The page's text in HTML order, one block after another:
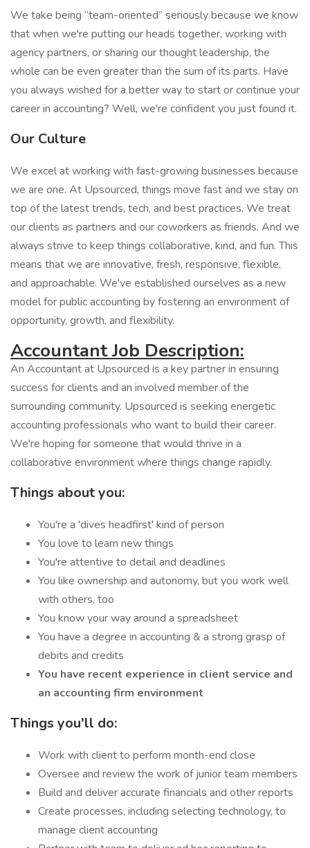
We take being “team-oriented” seriously because we know
that when we're putting our heads together, working with
agency partners, or sharing our thought leadership, the
whole can be even greater than the sum of its parts. Have
you always wished for a better way to start or continue your
career in accounting? Well, we're confident you just found it.
Our Culture
We excel at working with fast-growing businesses because
we are one. At Upsourced, things move fast and we stay on
top of the latest trends, tech, and best practices. We treat
our clients as partners and our coworkers as friends. And we
always strive to keep things collaborative, kind, and fun. This
means that we are innovative, fresh, responsive, flexible,
and approachable. We've established ourselves as a new
model for public accounting by fostering an environment of
opportunity, growth, and flexibility.
Accountant Job Description:
An Accountant at Upsourced is a key partner in ensuring
success for clients and an involved member of the
surrounding community. Upsourced is seeking energetic
accounting professionals who want to build their career.
We're hoping for someone that would thrive in a
collaborative environment where things change rapidly.
Things about you:
You're a 'dives headfirst' kind of person
You love to learn new things
You're attentive to detail and deadlines
You like ownership and autonomy, but you work well
with others, too
You know your way around a spreadsheet
You have a degree in accounting & a strong grasp of
debits and credits
You have recent experience in client service and
an accounting firm environment
Things you'll do:
Work with client to perform month-end close
Oversee and review the work of junior team members
Build and deliver accurate financials and other reports
Create processes, including selecting technology, to
manage client accounting